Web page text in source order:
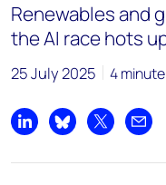
Renewables and
the AI race hots
25 July 2025 4
Share on LinkedIn
Share on Bluesky
Share on X